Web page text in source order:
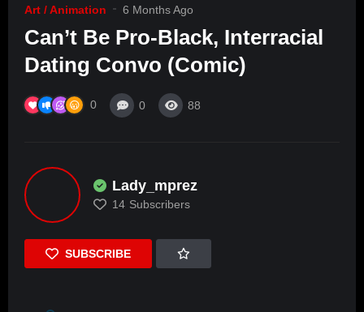
Art / Animation 6 Months Ago
Can’t Be Pro-Black, Interracial
Dating Convo (Comic)
0 0 88
Lady_mprez
14 Subscribers
SUBSCRIBE